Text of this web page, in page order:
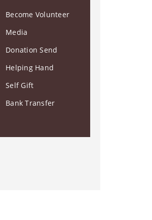
Become Volunteer
Media
Donation Send
Helping Hand
Self Gift
Bank Transfer